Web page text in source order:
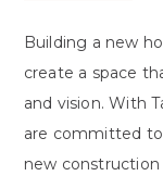
Building a new
create a space
and vision. With
are committed
new